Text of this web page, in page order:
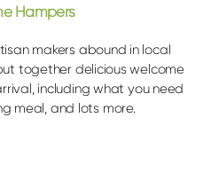
Hampers
makers abound in local
together delicious welcome
including what you need
meal, and lots more.